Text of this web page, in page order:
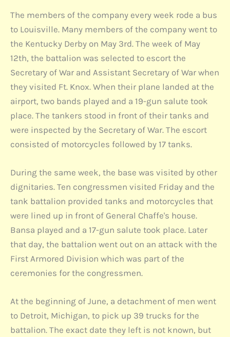
The members of the company every week rode a bus
to Louisville. Many members of the company went to
the Kentucky Derby on May 3rd. The week of May
12th, the battalion was selected to escort the
Secretary of War and Assistant Secretary of War when
they visited Ft. Knox. When their plane landed at the
airport, two bands played and a 19-gun salute took
place. The tankers stood in front of their tanks and
were inspected by the Secretary of War. The escort
consisted of motorcycles followed by 17 tanks.
During the same week, the base was visited by other
dignitaries. Ten congressmen visited Friday and the
tank battalion provided tanks and motorcycles that
were lined up in front of General Chaffe's house.
Bansa played and a 17-gun salute took place. Later
that day, the battalion went out on an attack with the
First Armored Division which was part of the
ceremonies for the congressmen.
At the beginning of June, a detachment of men went
to Detroit, Michigan, to pick up 39 trucks for the
battalion. The exact date they left is not known, but